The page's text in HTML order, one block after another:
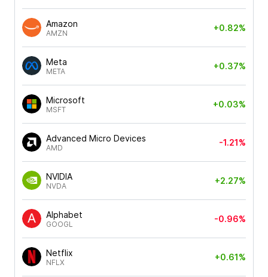
Amazon
AMZN
+0.82%
Meta
META
+0.37%
Microsoft
MSFT
+0.03%
Advanced Micro Devices
AMD
-1.21%
NVIDIA
NVDA
+2.27%
Alphabet
GOOGL
-0.96%
Netflix
NFLX
+0.61%